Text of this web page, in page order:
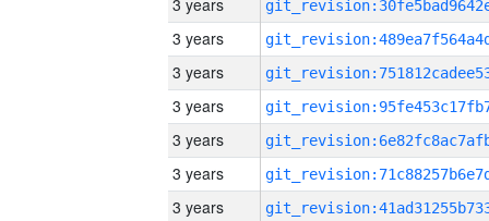
3 years
3 years
3 years
3 years
3 years
3 years
3 years